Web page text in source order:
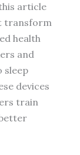
article
transform
health
and
sleep
devices
train